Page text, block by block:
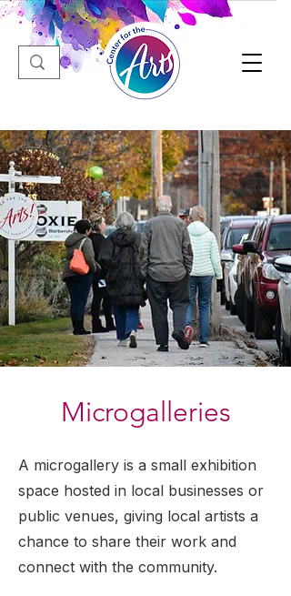
Microgalleries
A microgallery is a small exhibition
space hosted in local businesses or
public venues, giving local artists a
chance to share their work and
connect with the community.